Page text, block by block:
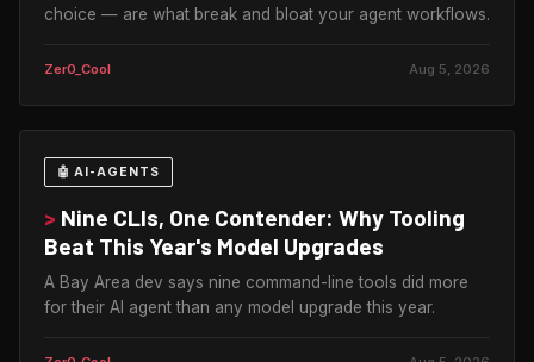
choice — are what break and bloat your agent workflows.
Zer0_Cool Aug 5, 2026
🤖 AI-AGENTS
> Nine CLIs, One Contender: Why Tooling
Beat This Year's Model Upgrades
A Bay Area dev says nine command-line tools did more
for their AI agent than any model upgrade this year.